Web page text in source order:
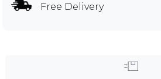
Free Delivery